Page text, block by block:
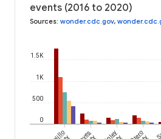
events (2016 to 2020)
Sources: wonder.cdc.gov,
0
500
1K
1.5K